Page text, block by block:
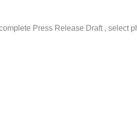
Press Release Draft , select